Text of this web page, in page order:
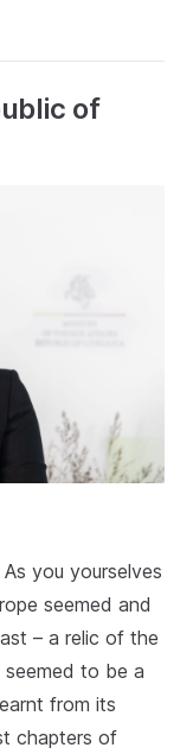
of
you yourselves
seemed and
– a relic of the
to be a
from its
chapters of